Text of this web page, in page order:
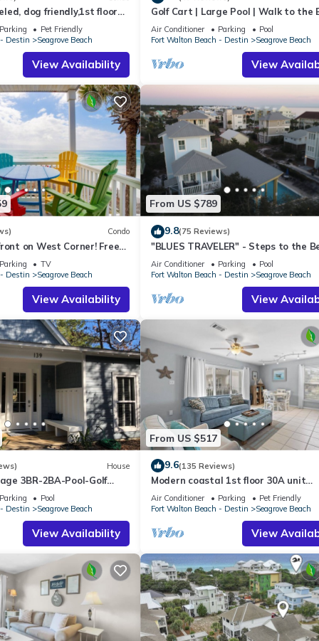
fishing and exploring on this beautiful 66 acre lake.
between Destin and Panama City Beach. The highway
of rare dune lakes, sugar white sand, and emerald blue waters
that paint a fairy tale like scene against some of the
beach the way it was meant to be, where Southern Charm meets
fresh linen and terry placed every turn!
min), .8 miles, to Eastern Lake Beach Access.
complex!
to the highly rated SteamBoat Grill, about 1 mile to the Perfect
to Seaside!
with Walk-in Shower
dog friendly,1st floor
beaches & restaurants!
Parking
Pet Friendly
Destin
Seagrove Beach
View Availability
Golf Cart | Large Pool | Walk to the
| Sleeps 6 | Heron's Watch 7206
Air Conditioner Parking
Pool
Fort Walton Beach - Destin
Seagrove Beach
View
Condo
on West Corner! Free
Deck access to beach!
Parking
TV
Destin
Seagrove Beach
View Availability
From US $789
9.8(75 Reviews)
"BLUES TRAVELER" - Steps to the
Access *4 Beach Cruisers*
Air Conditioner Parking
Pool
Fort Walton Beach - Destin
Seagrove Beach
View
House
3BR-2BA-Pool-Golf
Public Beach 5 minute
Parking
Pool
Destin
Seagrove Beach
View Availability
From US $517
9.6(135 Reviews)
Modern coastal 1st floor 30A unit
w/walkability to restaurants &
Air Conditioner Parking
Pet Friendly
Fort Walton Beach - Destin
Seagrove Beach
View